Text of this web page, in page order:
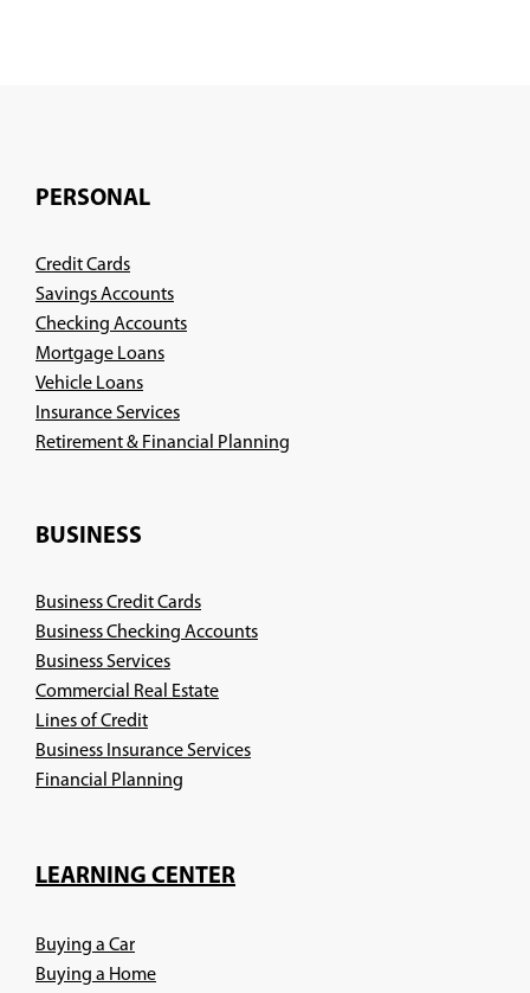
PERSONAL
Credit Cards
Savings Accounts
Checking Accounts
Mortgage Loans
Vehicle Loans
Insurance Services
Retirement & Financial Planning
BUSINESS
Business Credit Cards
Business Checking Accounts
Business Services
Commercial Real Estate
Lines of Credit
Business Insurance Services
Financial Planning
new
LEARNING CENTER
Buying a Car
Buying a Home